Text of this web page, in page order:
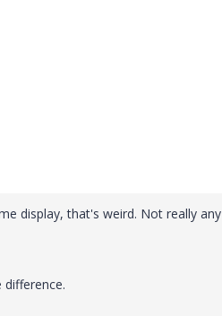
display, that's weird. Not really any